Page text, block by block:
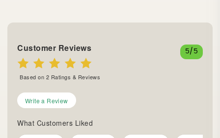
Customer Reviews 5/5
Based on 2 Ratings & Reviews
Write a Review
What Customers Liked